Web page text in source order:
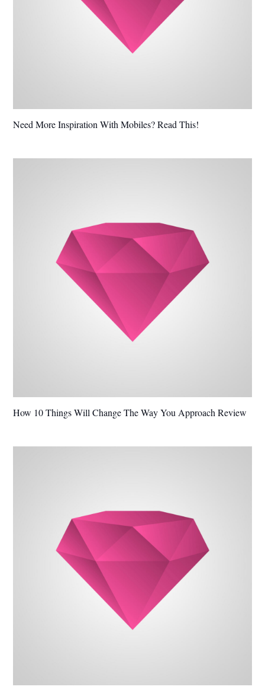
Need More Inspiration With Mobiles? Read This!
How 10 Things Will Change The Way You Approach Review